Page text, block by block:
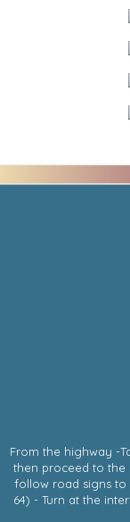
From the highway -
then proceed to the
follow road signs to
64) - Turn at the